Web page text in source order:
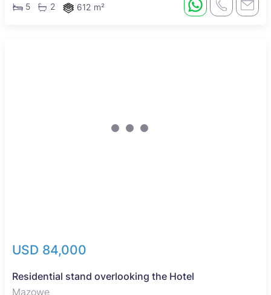
5 2 612 m²
USD 84,000
Residential stand overlooking the Hotel
Mazowe